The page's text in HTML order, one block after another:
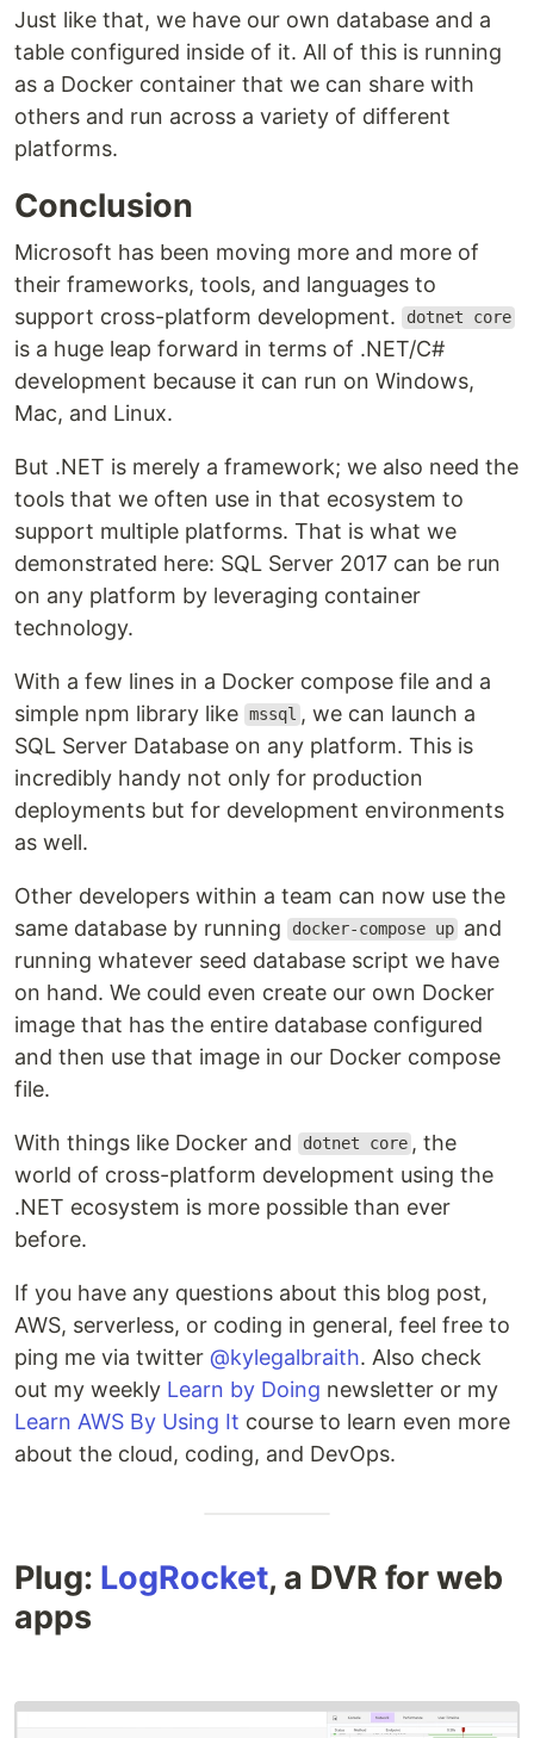
Just like that, we have our own database and a
table configured inside of it. All of this is running
as a Docker container that we can share with
others and run across a variety of different
platforms.
Conclusion
Microsoft has been moving more and more of
their frameworks, tools, and languages to
support cross-platform development.
dotnet core
is a huge leap forward in terms of .NET/C#
development because it can run on Windows,
Mac, and Linux.
But .NET is merely a framework; we also need the
tools that we often use in that ecosystem to
support multiple platforms. That is what we
demonstrated here: SQL Server 2017 can be run
on any platform by leveraging container
technology.
With a few lines in a Docker compose file and a
simple npm library like mssql , we can launch a
SQL Server Database on any platform. This is
incredibly handy not only for production
deployments but for development environments
as well.
Other developers within a team can now use the
same database by running
docker-compose up and
running whatever seed database script we have
on hand. We could even create our own Docker
image that has the entire database configured
and then use that image in our Docker compose
file.
With things like Docker and dotnet core , the
world of cross-platform development using the
.NET ecosystem is more possible than ever
before.
If you have any questions about this blog post,
AWS, serverless, or coding in general, feel free to
ping me via twitter @kylegalbraith. Also check
out my weekly Learn by Doing newsletter or my
Learn AWS By Using It course to learn even more
about the cloud, coding, and DevOps.
Plug: LogRocket, a DVR for web
apps